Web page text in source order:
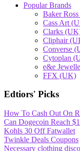
Popular Brands
Baker
Cass Art
Clarks
Cliphair
Converse
Cytoplan
e&e
FFX (UK)
Edtiors' Picks
How To Cash Out On
Can Dogecoin Reach
Kohls 30 Off Fatwallet
Twinkle Deals Coupons
Necessary clothing